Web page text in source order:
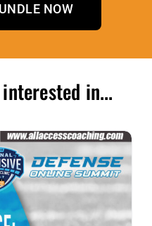
NOW
in...